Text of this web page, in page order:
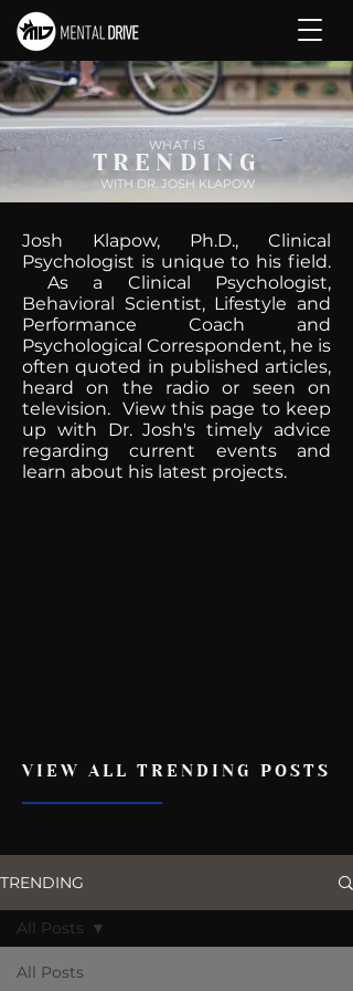
WHAT IS
TRENDING
WITH DR. JOSH KLAPOW
Josh Klapow, Ph.D., Clinical
Psychologist is unique to his field.
As a Clinical Psychologist,
Behavioral Scientist, Lifestyle and
Performance Coach and
Psychological Correspondent, he is
often quoted in published articles,
heard on the radio or seen on
television. View this page to keep
up with Dr. Josh's timely advice
regarding current events and
learn about his latest projects.
VIEW ALL TRENDING POSTS
TRENDING
All Posts
All Posts